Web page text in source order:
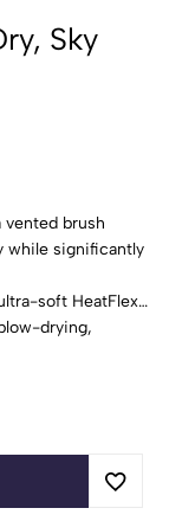
Sky
vented brush
while significantly
soft HeatFlex®
drying,
more
extra
Dry is a